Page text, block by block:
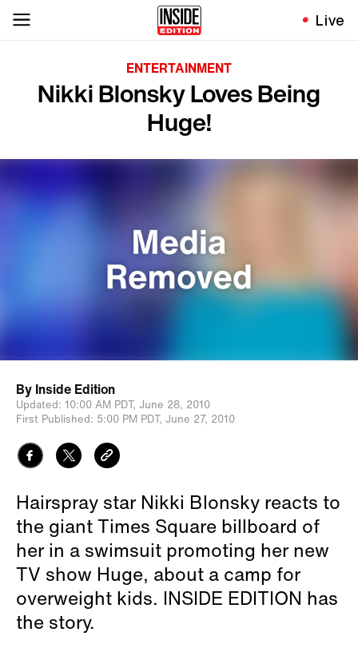
Live
ENTERTAINMENT
Nikki Blonsky Loves Being
Huge!
By Inside Edition
Updated: 10:00 AM PDT, June 28, 2010
First Published: 5:00 PM PDT, June 27, 2010
Hairspray star Nikki Blonsky reacts to
the giant Times Square billboard of
her in a swimsuit promoting her new
TV show Huge, about a camp for
overweight kids. INSIDE EDITION has
the story.